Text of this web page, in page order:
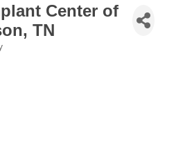
Center of
TN